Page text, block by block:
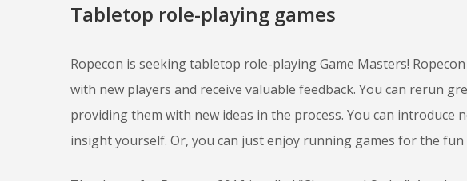
Tabletop role-playing games
Ropecon is seeking tabletop role-playing Game Masters!
with new players and receive valuable feedback. You can rerun
providing them with new ideas in the process. You can introduce
insight yourself. Or, you can just enjoy running games for the fun